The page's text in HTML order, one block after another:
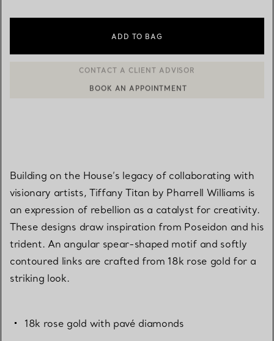
ADD TO BAG
CONTACT A CLIENT ADVISOR OR BOOK AN APPOINTMENT
Building on the House’s legacy of collaborating with
visionary artists, Tiffany Titan by Pharrell Williams is
an expression of rebellion as a catalyst for creativity.
These designs draw inspiration from Poseidon and his
trident. An angular spear-shaped motif and softly
contoured links are crafted from 18k rose gold for a
striking look.
18k rose gold with pavé diamonds